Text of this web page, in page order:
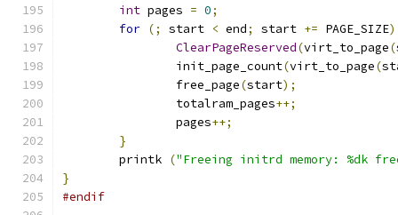
int pages = 0;
for (; start < end; start += PAGE_SIZE)
ClearPageReserved(virt_to_page(
		init_page_count
(virt_to_page(
		free_page
(start);
		totalram_pages
++;
		pages
++;
}
	printk
("Freeing initrd memory: %dk
}
#endif